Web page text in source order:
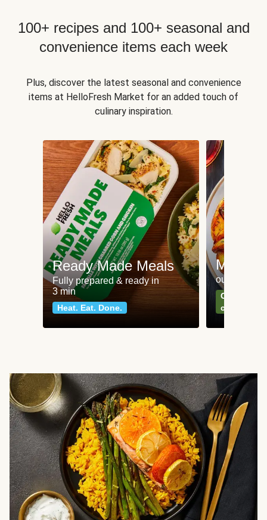
100+ recipes and 100+ seasonal and
convenience items each week
Plus, discover the latest seasonal and convenience
items at HelloFresh Market for an added touch of
culinary inspiration.
Ready Made Meals
Fully prepared & ready in
3 min
Heat. Eat. Done.
Meat
our most
Can't go
classics